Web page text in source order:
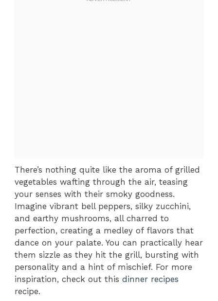
There’s nothing quite like the aroma of grilled
vegetables wafting through the air, teasing
your senses with their smoky goodness.
Imagine vibrant bell peppers, silky zucchini,
and earthy mushrooms, all charred to
perfection, creating a medley of flavors that
dance on your palate. You can practically hear
them sizzle as they hit the grill, bursting with
personality and a hint of mischief. For more
inspiration, check out this dinner recipes
recipe.